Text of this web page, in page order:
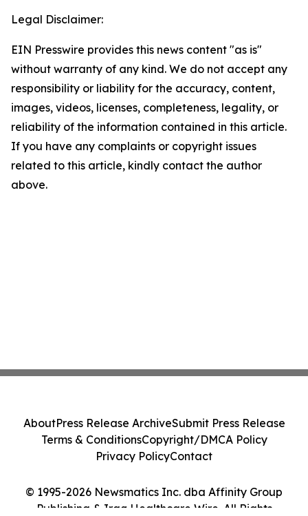
Legal Disclaimer:
EIN Presswire provides this news content "as is"
without warranty of any kind. We do not accept any
responsibility or liability for the accuracy, content,
images, videos, licenses, completeness, legality, or
reliability of the information contained in this article.
If you have any complaints or copyright issues
related to this article, kindly contact the author
above.
© 1995-2026 Newsmatics Inc. dba Affinity Group
Publishing & Iraq Healthcare Wire. All Rights
AboutPress Release ArchiveSubmit Press Release
Terms & ConditionsCopyright/DMCA Policy
Privacy PolicyContact